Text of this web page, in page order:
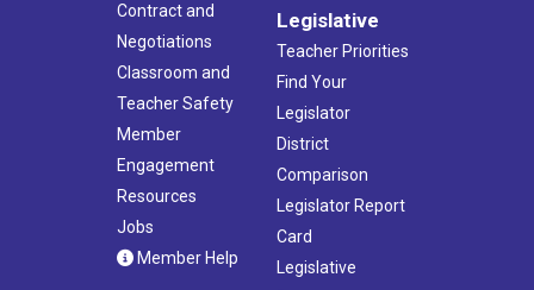
Contract and
Negotiations
Classroom and
Teacher Safety
Member
Engagement
Resources
Jobs
Member Help
Legislative
Teacher Priorities
Find Your
Legislator
District
Comparison
Legislator Report
Card
Legislative